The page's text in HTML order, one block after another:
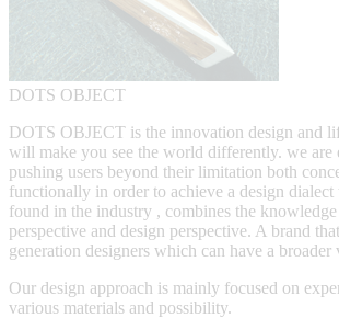
DOTS OBJECT
DOTS OBJECT is the innovation design and
will make you see the world differently. we are
pushing users beyond their limitation both
functionally in order to achieve a design
found in the industry , combines the
perspective and design perspective. A brand
generation designers which can have a
Our design approach is mainly focused on
various materials and possibility.